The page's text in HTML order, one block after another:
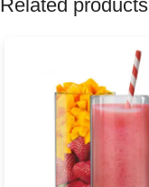
Related products